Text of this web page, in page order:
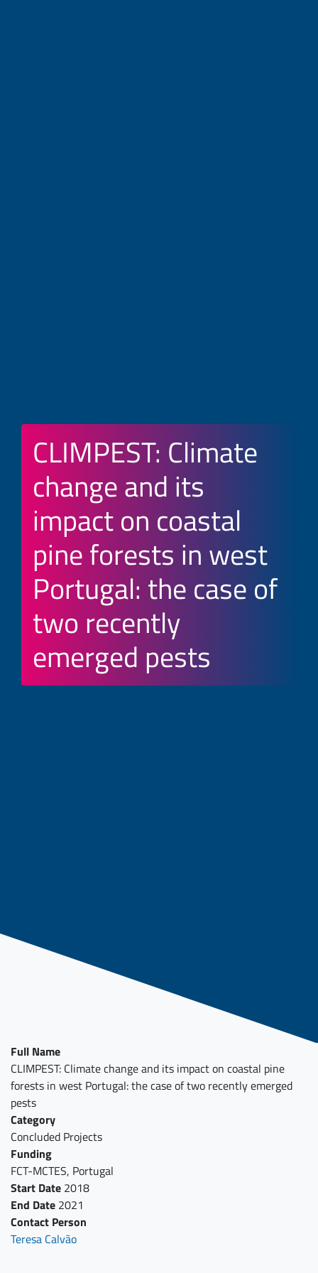
CLIMPEST: Climate
change and its
impact on coastal
pine forests in west
Portugal: the case of
two recently
emerged pests
Full Name
CLIMPEST: Climate change and its impact on coastal pine
forests in west Portugal: the case of two recently emerged
pests
Category
Concluded Projects
Funding
FCT-MCTES, Portugal
Start Date 2018
End Date 2021
Contact Person
Teresa Calvão